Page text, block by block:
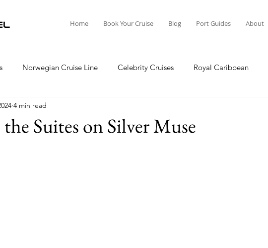
Home Book Your Cruise Blog Port Guides About
Norwegian Cruise Line Celebrity Cruises Royal Caribbean
Cruises
Suites on Silver Muse
4 min read